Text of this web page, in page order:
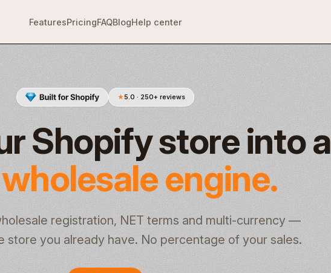
FeaturesPricingFAQBlogHelp center
★5.0 · 250+ reviews
Shopify store into a
engine.
registration, NET terms and multi-currency —
store you already have. No percentage of your sales.